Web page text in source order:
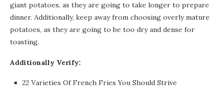
giant potatoes, as they are going to take longer to prepare
dinner. Additionally, keep away from choosing overly mature
potatoes, as they are going to be too dry and dense for
toasting.
Additionally Verify:
22 Varieties Of French Fries You Should Strive